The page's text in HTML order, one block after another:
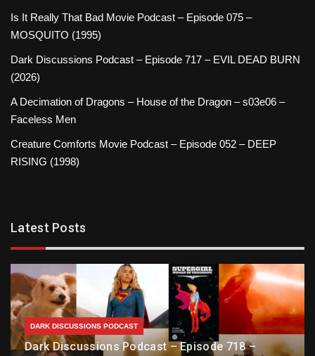
Is It Really That Bad Movie Podcast – Episode 075 –
MOSQUITO (1995)
Dark Discussions Podcast – Episode 717 – EVIL DEAD BURN
(2026)
A Decimation of Dragons – House of the Dragon – s03e06 –
Faceless Men
Creature Comforts Movie Podcast – Episode 052 – DEEP
RISING (1998)
Latest Posts
DARK DISCUSSIONS PODCAST
Dark Discussions Podcast – Episode 718 –